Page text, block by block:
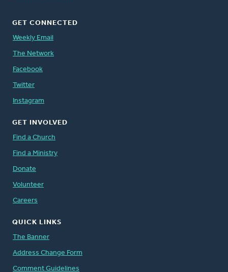
GET CONNECTED
Weekly Email
The Network
Facebook
Twitter
Instagram
GET INVOLVED
Find a Church
Find a Ministry
Donate
Volunteer
Careers
QUICK LINKS
The Banner
Address Change Form
Comment Guidelines